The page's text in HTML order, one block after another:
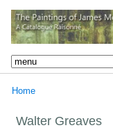
Home
Walter Greaves